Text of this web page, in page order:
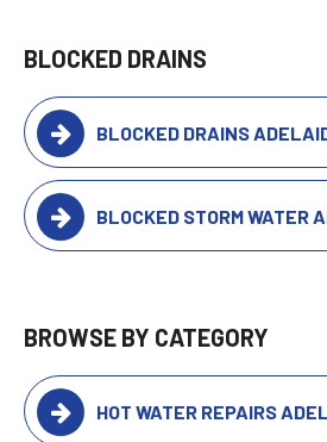
BLOCKED DRAINS
BLOCKED DRAINS
BLOCKED STORM WATER
BROWSE BY CATEGORY
HOT WATER REPAIRS